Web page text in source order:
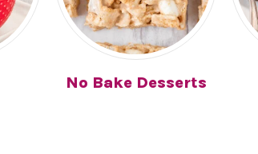
No Bake Desserts